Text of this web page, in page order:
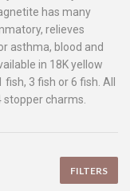
has many
relieves
asthma, blood and
in 18K yellow
3 fish or 6 fish. All
charms.
FILTERS